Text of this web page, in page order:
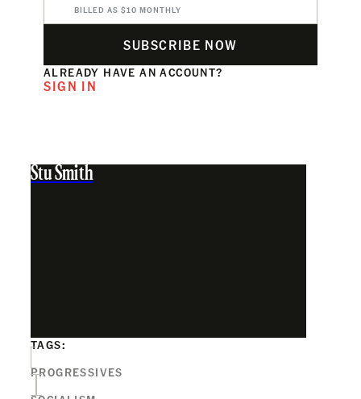
BILLED AS $10 MONTHLY
SUBSCRIBE NOW
ALREADY HAVE AN ACCOUNT?
SIGN IN
Stu Smith
TAGS:
PROGRESSIVES